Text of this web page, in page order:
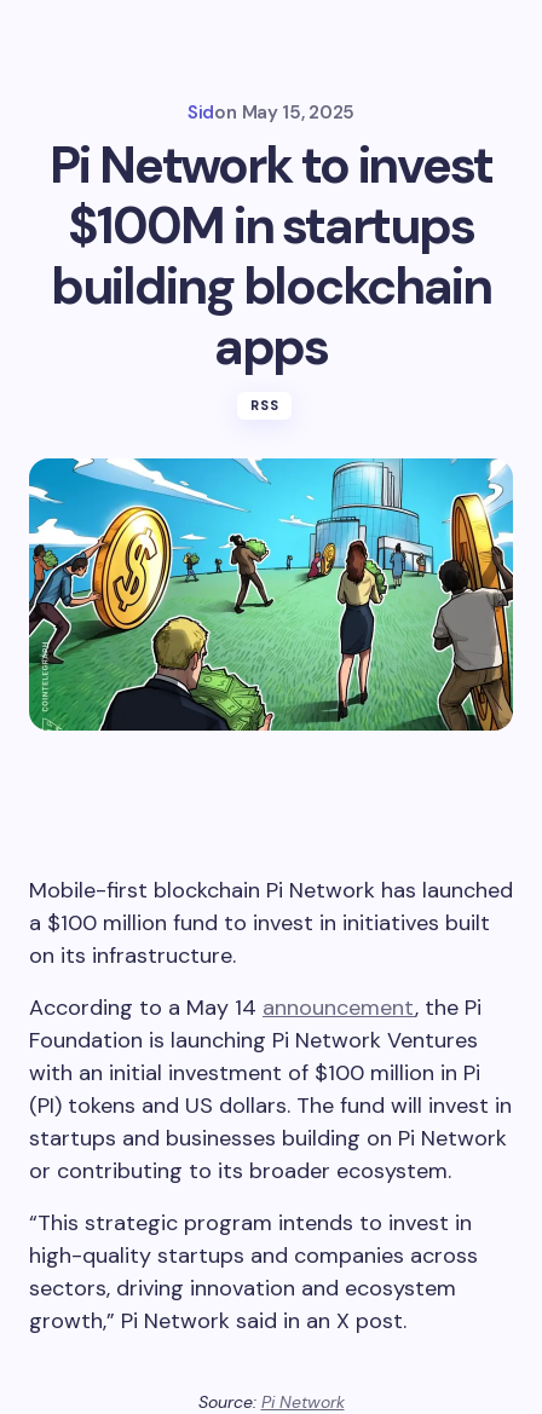
Sidon May 15, 2025
Pi Network to invest
$100M in startups
building blockchain
apps
RSS
Mobile-first blockchain Pi Network has launched
a $100 million fund to invest in initiatives built
on its infrastructure.
According to a May 14 announcement, the Pi
Foundation is launching Pi Network Ventures
with an initial investment of $100 million in Pi
(PI) tokens and US dollars. The fund will invest in
startups and businesses building on Pi Network
or contributing to its broader ecosystem.
“This strategic program intends to invest in
high-quality startups and companies across
sectors, driving innovation and ecosystem
growth,” Pi Network said in an X post.
Source: Pi Network